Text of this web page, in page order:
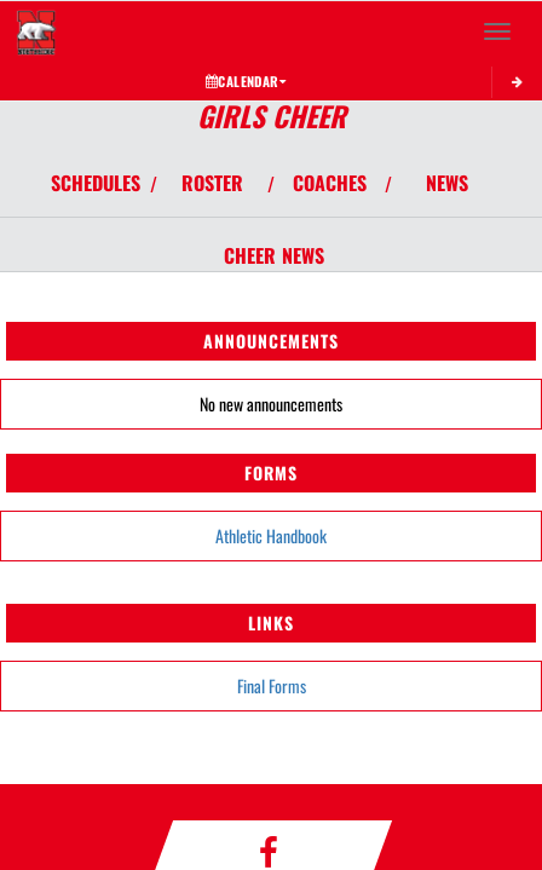
Toggle
CALENDAR
GIRLS CHEER
SCHEDULES / ROSTER / COACHES / NEWS
CHEER NEWS
ANNOUNCEMENTS
No new announcements
FORMS
Athletic Handbook
LINKS
Final Forms